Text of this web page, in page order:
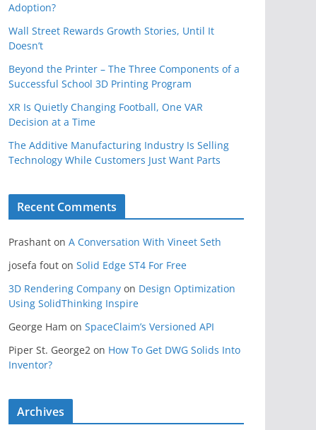
Adoption?
Wall Street Rewards Growth Stories, Until It
Doesn’t
Beyond the Printer – The Three Components of a
Successful School 3D Printing Program
XR Is Quietly Changing Football, One VAR
Decision at a Time
The Additive Manufacturing Industry Is Selling
Technology While Customers Just Want Parts
Recent Comments
Prashant on A Conversation With Vineet Seth
josefa fout on Solid Edge ST4 For Free
3D Rendering Company on Design Optimization
Using SolidThinking Inspire
George Ham on SpaceClaim’s Versioned API
Piper St. George2 on How To Get DWG Solids Into
Inventor?
Archives